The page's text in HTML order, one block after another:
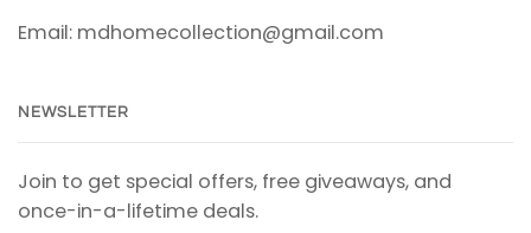
Email: mdhomecollection@gmail.com
NEWSLETTER
Join to get special offers, free giveaways, and
once-in-a-lifetime deals.